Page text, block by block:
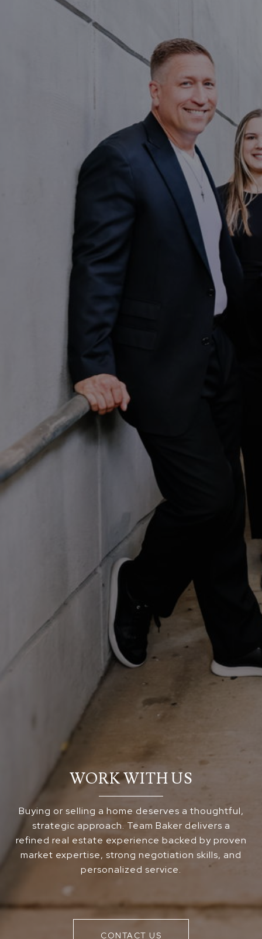
WORK WITH US
Buying or selling a home deserves a thoughtful,
strategic approach. Team Baker delivers a
refined real estate experience backed by proven
market expertise, strong negotiation skills, and
personalized service.
CONTACT US